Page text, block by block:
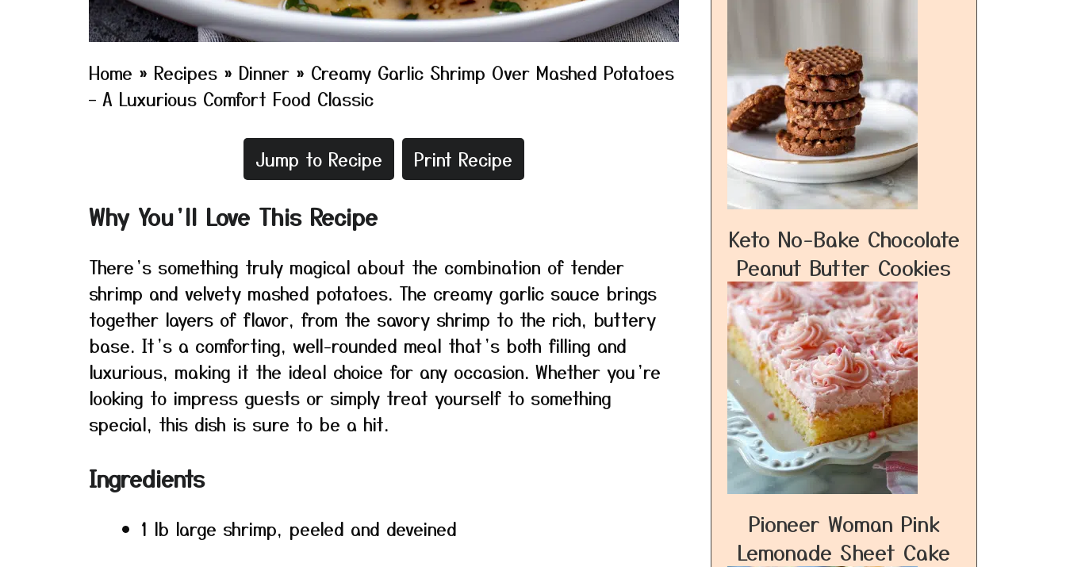
Home » Recipes » Dinner » Creamy Garlic Shrimp Over Mashed Potatoes
– A Luxurious Comfort Food Classic
Jump to Recipe Print Recipe
Why You’ll Love This Recipe
There’s something truly magical about the combination of tender
shrimp and velvety mashed potatoes. The creamy garlic sauce brings
together layers of flavor, from the savory shrimp to the rich, buttery
base. It’s a comforting, well-rounded meal that’s both filling and
luxurious, making it the ideal choice for any occasion. Whether you’re
looking to impress guests or simply treat yourself to something
special, this dish is sure to be a hit.
Ingredients
1 lb large shrimp, peeled and deveined
Keto No-Bake Chocolate
Peanut Butter Cookies
Pioneer Woman Pink
Lemonade Sheet Cake